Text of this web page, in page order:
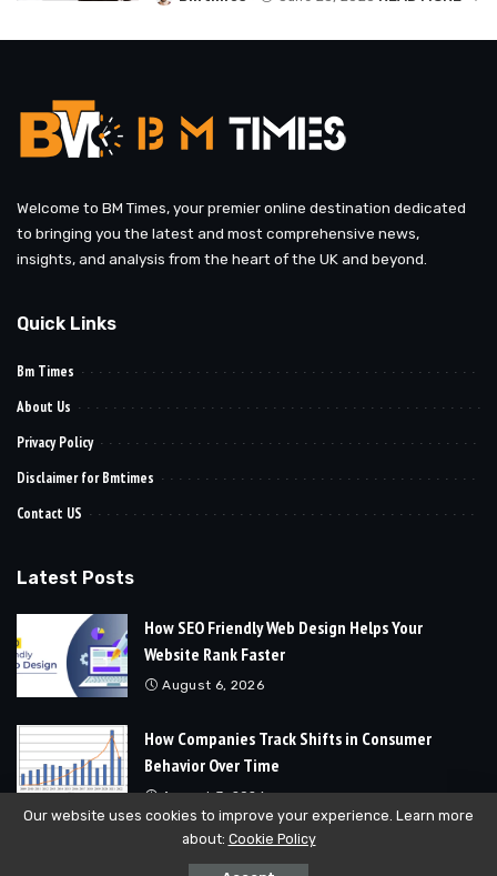
Welcome to BM Times, your premier online destination dedicated
to bringing you the latest and most comprehensive news,
insights, and analysis from the heart of the UK and beyond.
Quick Links
Bm Times
About Us
Privacy Policy
Disclaimer for Bmtimes
Contact US
Latest Posts
How SEO Friendly Web Design Helps Your
Website Rank Faster
August 6, 2026
How Companies Track Shifts in Consumer
Behavior Over Time
August 3, 2026
Our website uses cookies to improve your experience. Learn more
about: Cookie Policy